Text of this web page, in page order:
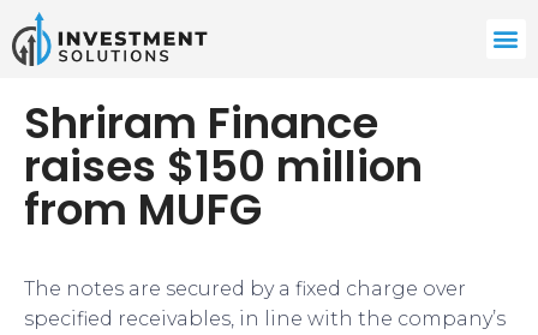
Shriram Finance
raises $150 million
from MUFG
The notes are secured by a fixed charge over
specified receivables, in line with the company’s